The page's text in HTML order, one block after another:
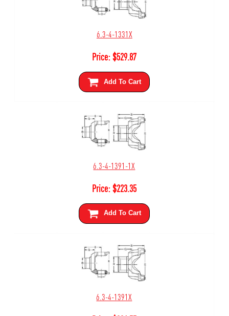
6.3-4-1331X
Price:$529.87
Add To Cart
6.3-4-1391-1X
Price:$223.35
Add To Cart
6.3-4-1391X